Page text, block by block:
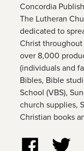
Concordia
The Lutheran
dedicated to
Christ
over 8,000
(individuals and
Bibles, Bible
School (VBS),
church supplies,
Christian books
Follow us